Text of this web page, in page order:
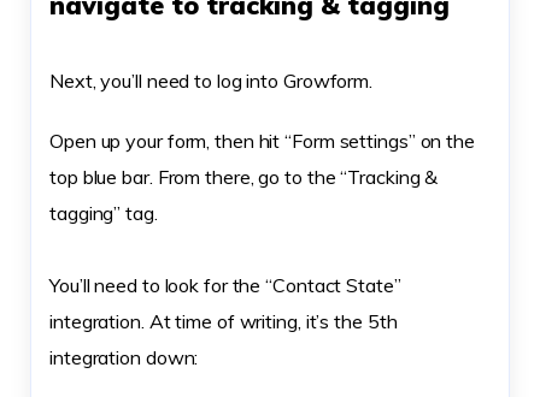
Next, you’ll need to log into Growform.
Open up your form, then hit “Form settings” on the
top blue bar. From there, go to the “Tracking &
tagging” tag.
You’ll need to look for the “Contact State”
integration. At time of writing, it’s the 5th
integration down: